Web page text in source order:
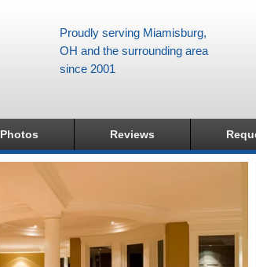
Proudly serving Miamisburg,
OH and the surrounding area
since 2001
Photos Reviews